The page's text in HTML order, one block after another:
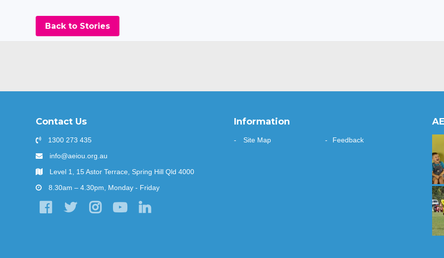
Back to Stories
Contact Us
1300 273 435
info@aeiou.org.au
Level 1, 15 Astor Terrace, Spring Hill Qld 4000
8.30am – 4.30pm, Monday - Friday
Information
Site Map Feedback